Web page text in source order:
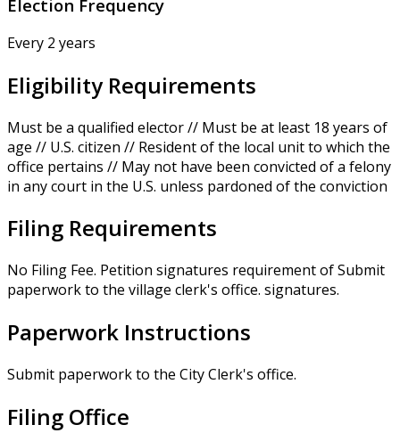
Election Frequency
Every 2 years
Eligibility Requirements
Must be a qualified elector // Must be at least 18 years of
age // U.S. citizen // Resident of the local unit to which the
office pertains // May not have been convicted of a felony
in any court in the U.S. unless pardoned of the conviction
Filing Requirements
No Filing Fee. Petition signatures requirement of Submit
paperwork to the village clerk's office. signatures.
Paperwork Instructions
Submit paperwork to the City Clerk's office.
Filing Office